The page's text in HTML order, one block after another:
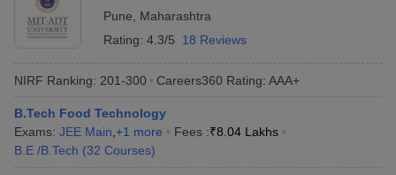
Pune
Maharashtra
Rating: 4.3/5 18 Reviews
NIRF Ranking: 201-300 Careers360 Rating: AAA+
B.Tech Food Technology
Exams: JEE Main +1 more Fees :₹8.04 Lakhs
B.E /B.Tech (32 Courses)